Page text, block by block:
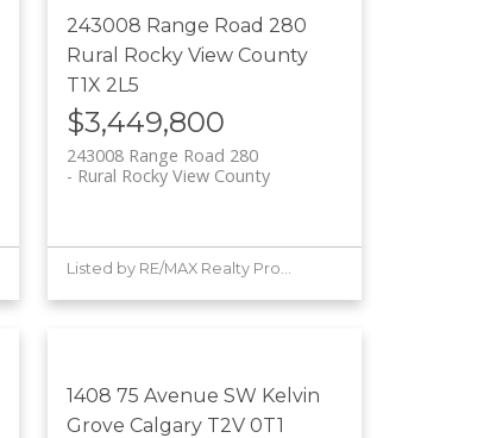
243008 Range Road 280
Rural Rocky View County
T1X 2L5
$3,449,800
243008 Range Road 280
Rural Rocky View County
1408 75 Avenue SW Kelvin
Grove Calgary T2V 0T1